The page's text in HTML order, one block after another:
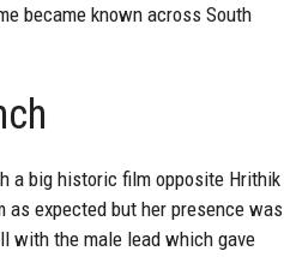
became known across South
a big historic film opposite Hrithik
as expected but her presence was
with the male lead which gave